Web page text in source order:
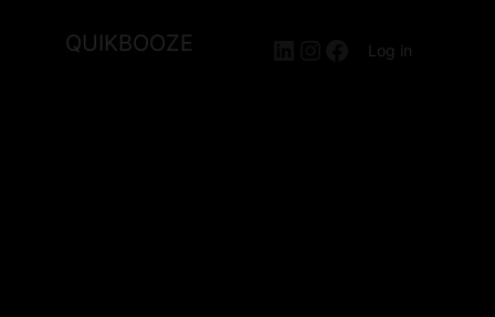
QUIKBOOZE LinkedIn
Instagram
Facebook
Log in